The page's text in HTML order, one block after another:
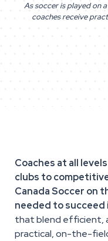
As soccer is played on
coaches receive
Coaches at all
clubs to
Canada Soccer on
needed to succeed
that blend efficient,
practical, on-the-